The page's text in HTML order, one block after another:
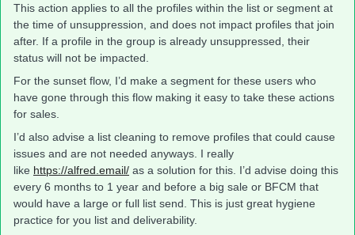
This action applies to all the profiles within the list or segment at
the time of unsuppression, and does not impact profiles that join
after. If a profile in the group is already unsuppressed, their
status will not be impacted.
For the sunset flow, I’d make a segment for these users who
have gone through this flow making it easy to take these actions
for sales.
I’d also advise a list cleaning to remove profiles that could cause
issues and are not needed anyways. I really
like https://alfred.email/ as a solution for this. I’d advise doing this
every 6 months to 1 year and before a big sale or BFCM that
would have a large or full list send. This is just great hygiene
practice for you list and deliverability.